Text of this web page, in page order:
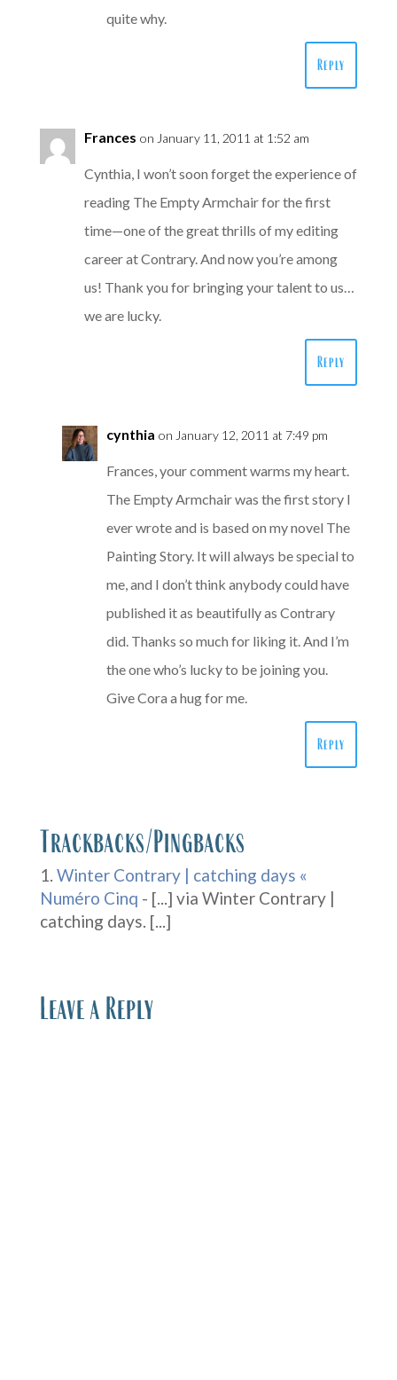
quite why.
Reply
Frances on January 11, 2011 at 1:52 am
Cynthia, I won’t soon forget the experience of
reading The Empty Armchair for the first
time—one of the great thrills of my editing
career at Contrary. And now you’re among
us! Thank you for bringing your talent to us…
we are lucky.
Reply
cynthia on January 12, 2011 at 7:49 pm
Frances, your comment warms my heart.
The Empty Armchair was the first story I
ever wrote and is based on my novel The
Painting Story. It will always be special to
me, and I don’t think anybody could have
published it as beautifully as Contrary
did. Thanks so much for liking it. And I’m
the one who’s lucky to be joining you.
Give Cora a hug for me.
Reply
Trackbacks/Pingbacks
Winter Contrary | catching days «
Numéro Cinq - [...] via Winter Contrary |
catching days. [...]
Leave a Reply